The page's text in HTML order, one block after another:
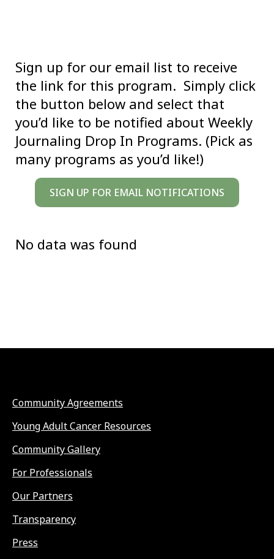
Sign up for our email list to receive
the link for this program. Simply click
the button below and select that
you’d like to be notified about Weekly
Journaling Drop In Programs. (Pick as
many programs as you’d like!)
SIGN UP FOR EMAIL NOTIFICATIONS
No data was found
Community Agreements
Young Adult Cancer Resources
Community Gallery
For Professionals
Our Partners
Transparency
Press